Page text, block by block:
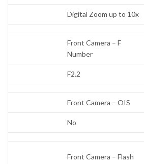
Digital Zoom up to 10x
Front Camera – F
Number
F2.2
Front Camera – OIS
No
Front Camera – Flash